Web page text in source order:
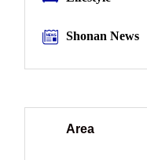
Shonan News
Area